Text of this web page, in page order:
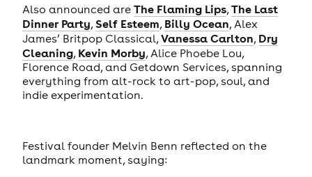
Also announced are The Flaming Lips,The Last
Dinner Party, Self Esteem, Billy Ocean, Alex
James’ Britpop Classical,Vanessa Carlton, Dry
Cleaning, Kevin Morby, Alice Phoebe Lou,
Florence Road, and Getdown Services, spanning
everything from alt-rock to art-pop, soul, and
indie experimentation.
Festival founder Melvin Benn reflected on the
landmark moment, saying: